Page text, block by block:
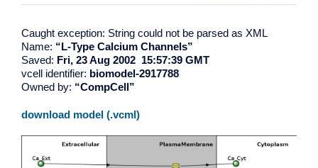
Caught exception: String could not be parsed as XML
Name: “L-Type Calcium Channels”
Saved: Fri, 23 Aug 2002 15:57:39 GMT
vcell identifier: biomodel-2917788
Owned by: “CompCell”
download model (.vcml)